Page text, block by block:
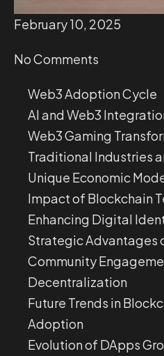
February 10, 2025
No Comments
Web3 Adoption Cycle
AI and Web3
Web3 Gaming
Traditional Industries
Unique Economic
Impact of Blockchain
Enhancing Digital
Strategic Advantages
Community
Decentralization
Future Trends in
Adoption
Evolution of DApps